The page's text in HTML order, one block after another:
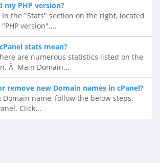
my PHP version?
In the "Stats" section on the right, located
version"....
stats mean?
are numerous statistics listed on the
Â Main Domain...
remove new Domain names in cPanel?
name, follow the below steps.
Click...